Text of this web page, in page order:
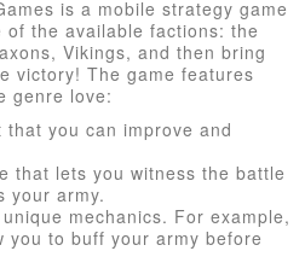
is a mobile strategy game
the available factions: the
Vikings, and then bring
victory! The game features
genre love:
that you can improve and
that lets you witness the battle
your army.
mechanics. For example,
you to buff your army before